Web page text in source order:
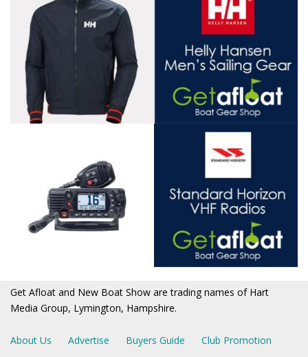
Get Afloat and New Boat Show are trading names of Hart
Media Group, Lymington, Hampshire.
About Us Advertise Buyers Guide
Club Promotion